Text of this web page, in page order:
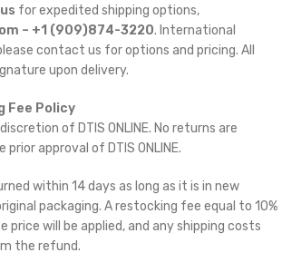
for expedited shipping options,
– +1 (909)874-3220. International
contact us for options and pricing. All
upon delivery.
Fee Policy
of DTIS ONLINE. No returns are
approval of DTIS ONLINE.
within 14 days as long as it is in new
packaging. A restocking fee equal to 10%
price will be applied, and any shipping costs
the refund.